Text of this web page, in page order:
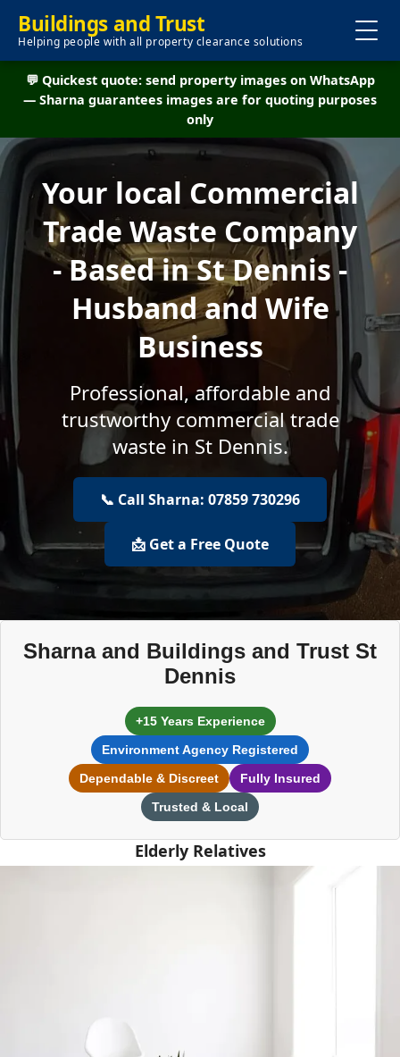
Buildings and Trust
Helping people with all property clearance solutions
💬 Quickest quote: send property images on WhatsApp
— Sharna guarantees images are for quoting purposes
only
Your local Commercial
Trade Waste Company
- Based in St Dennis -
Husband and Wife
Business
Professional, affordable and
trustworthy commercial trade
waste in St Dennis.
📞 Call Sharna: 07859 730296
📩 Get a Free Quote
Sharna and Buildings and Trust St
Dennis
+15 Years Experience
Environment Agency Registered
Dependable & Discreet
Fully Insured
Trusted & Local
Elderly Relatives